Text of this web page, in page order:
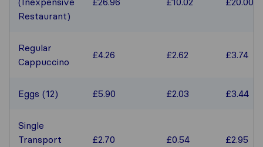
Restaurant)
Regular
Cappuccino
£4.26 £2.62 £3.74
Eggs (12) £5.90 £2.03 £3.44
Single
Transport
£2.70 £0.54 £2.95